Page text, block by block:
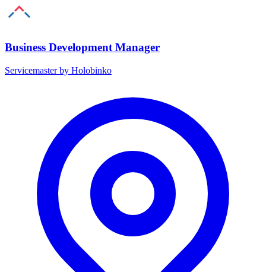
Business Development Manager
Servicemaster by Holobinko